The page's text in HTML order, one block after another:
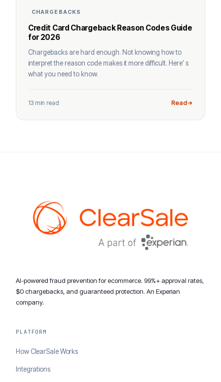
CHARGEBACKS
Credit Card Chargeback Reason Codes Guide
for 2026
Chargebacks are hard enough. Not knowing how to
interpret the reason code makes it more difficult. Here’ s
what you need to know.
13 min read Read
AI-powered fraud prevention for ecommerce. 99%+ approval rates,
$0 chargebacks, and guaranteed protection. An Experian
company.
PLATFORM
How ClearSale Works
Integrations